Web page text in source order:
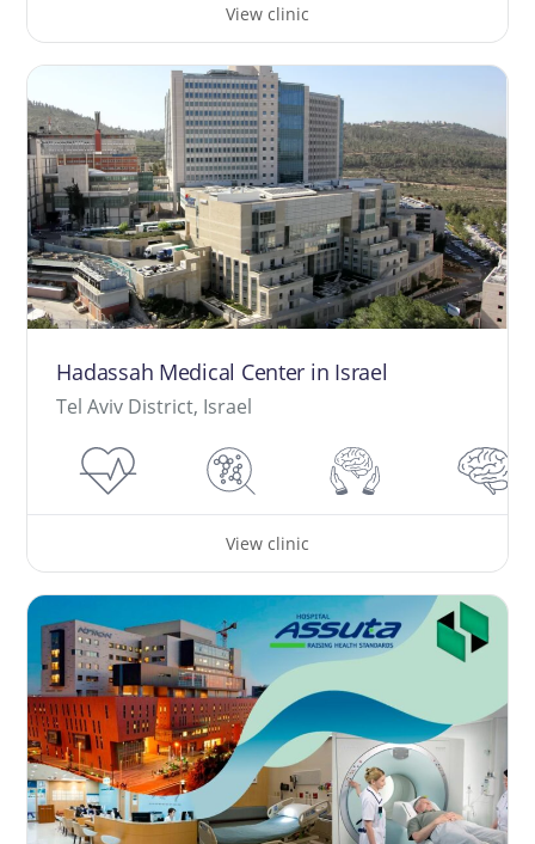
View clinic
Hadassah Medical Center in Israel
Tel Aviv District, Israel
View clinic